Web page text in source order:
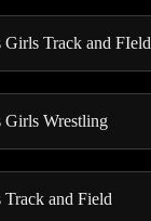
Girls Track and FIeld
Girls Wrestling
Track and Field